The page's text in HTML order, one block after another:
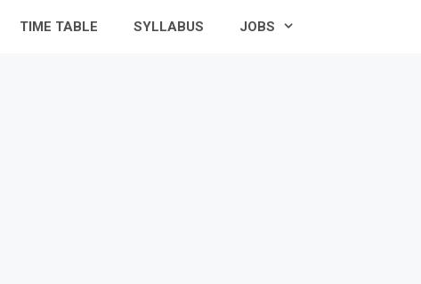
TIME TABLE SYLLABUS JOBS